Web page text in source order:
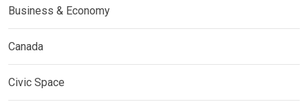
Business & Economy
Canada
Civic Space